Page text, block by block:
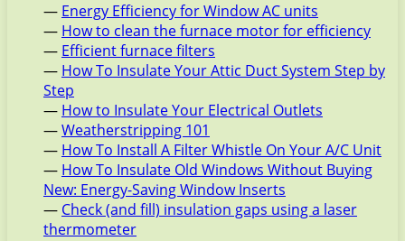
— Energy Efficiency for Window AC units
— How to clean the furnace motor for efficiency
— Efficient furnace filters
— How To Insulate Your Attic Duct System Step by
Step
— How to Insulate Your Electrical Outlets
—Weatherstripping 101
— How To Install A Filter Whistle On Your A/C Unit
— How To Insulate Old Windows Without Buying
New: Energy-Saving Window Inserts
— Check (and fill) insulation gaps using a laser
thermometer